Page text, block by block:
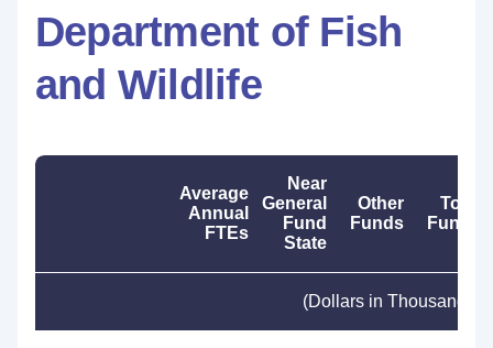
Department of Fish
and Wildlife
Average
Annual
FTEs
Near
General
Fund
State
Other
Funds
Total
Funds
(Dollars in Thousands)